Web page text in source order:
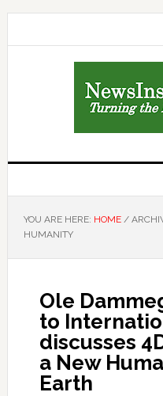
YOU ARE HERE: HOME /
HUMANITY
Ole
to
discusses
a New
Earth